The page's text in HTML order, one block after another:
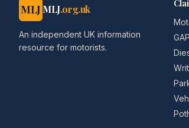
MLJ MLJ.org.uk
An independent UK information
resource for motorists.